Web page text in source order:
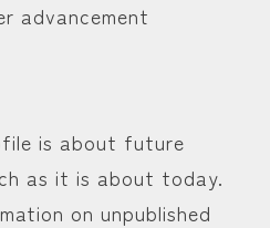
advancement
is about future
as it is about today.
on unpublished